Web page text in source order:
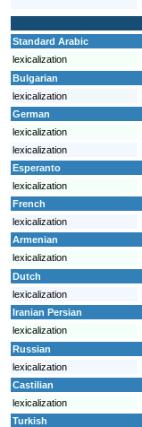
Standard Arabic
lexicalization
Bulgarian
lexicalization
German
lexicalization
lexicalization
Esperanto
lexicalization
French
lexicalization
Armenian
lexicalization
Dutch
lexicalization
Iranian Persian
lexicalization
Russian
lexicalization
Castilian
lexicalization
Turkish